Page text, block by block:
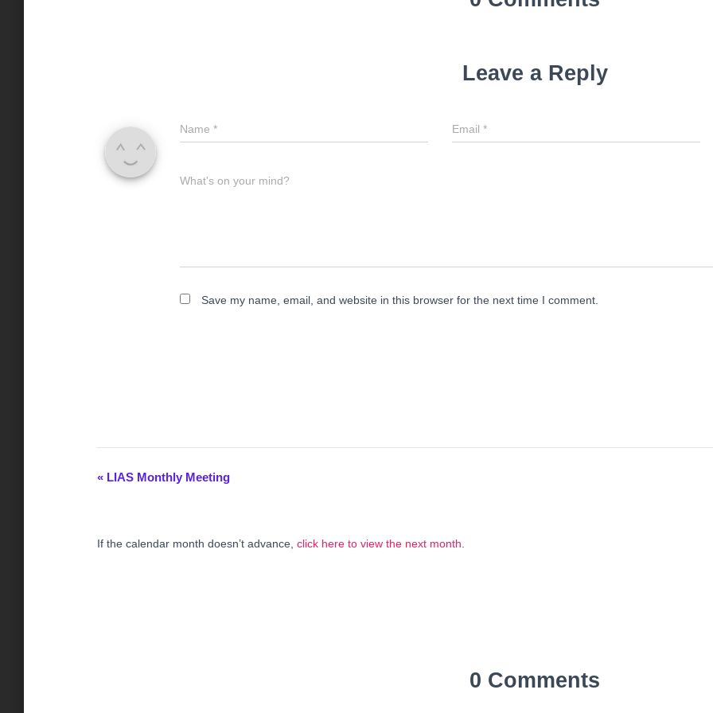
Leave a Reply
Name * Email *
What's on your mind?
Save my name, email, and website in this browser for the next time I comment.
E
« LIAS Monthly Meeting
If the calendar month doesn’t advance, click here to view the next month
0 Comments